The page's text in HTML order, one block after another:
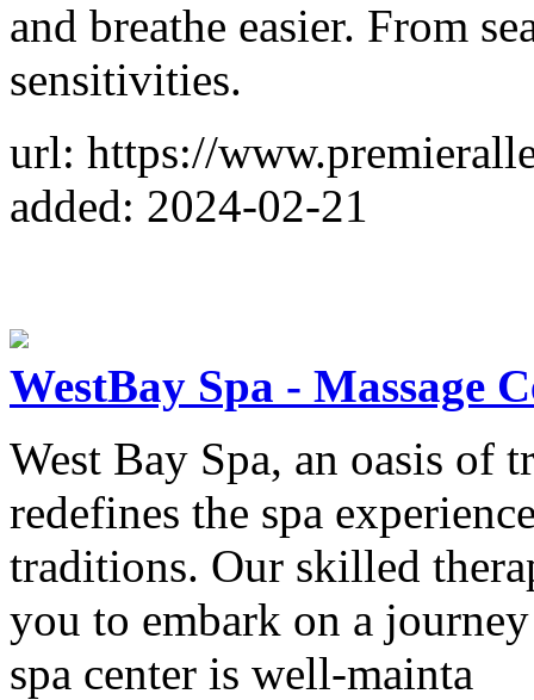
and breathe easier. From
sensitivities.
url: https://
added: 2024-02-21
WestBay Spa - Massage
West Bay Spa, an oasis
redefines the spa
traditions. Our skilled
you to embark on a
spa center is well-mainta